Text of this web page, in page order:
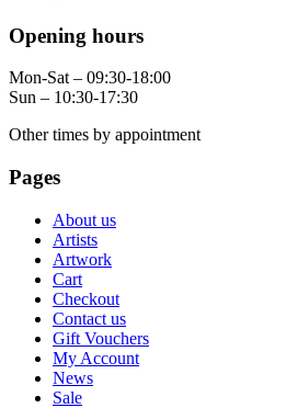
Opening hours
Mon-Sat – 09:30-18:00
Sun – 10:30-17:30
Other times by appointment
Pages
About us
Artists
Artwork
Cart
Checkout
Contact us
Gift Vouchers
My Account
News
Sale